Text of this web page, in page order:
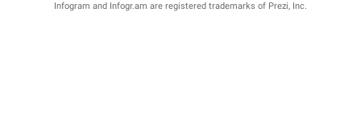
Infogram and Infogr.am are registered trademarks of Prezi, Inc.